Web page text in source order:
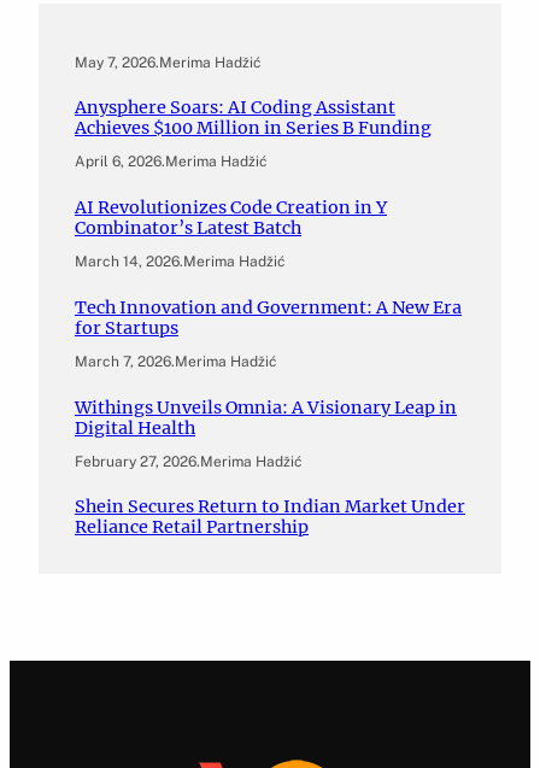
May 7, 2026.Merima Hadžić
Anysphere Soars: AI Coding Assistant
Achieves $100 Million in Series B Funding
April 6, 2026.Merima Hadžić
AI Revolutionizes Code Creation in Y
Combinator’s Latest Batch
March 14, 2026.Merima Hadžić
Tech Innovation and Government: A New Era
for Startups
March 7, 2026.Merima Hadžić
Withings Unveils Omnia: A Visionary Leap in
Digital Health
February 27, 2026.Merima Hadžić
Shein Secures Return to Indian Market Under
Reliance Retail Partnership